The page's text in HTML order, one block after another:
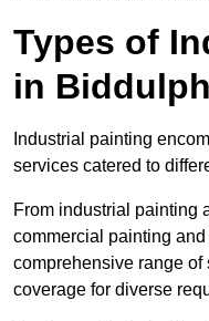
Types of
in Biddulph
Industrial painting
services catered to
From industrial painting
commercial painting
comprehensive range
coverage for diverse